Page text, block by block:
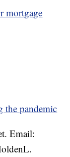
mortgage
the pandemic
Email: